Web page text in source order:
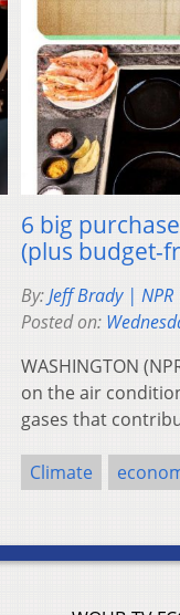
6 big
(plus budget-
By:Jeff Brady | NPR
Posted on:
WASHINGTON
on the air
gases that
Climate